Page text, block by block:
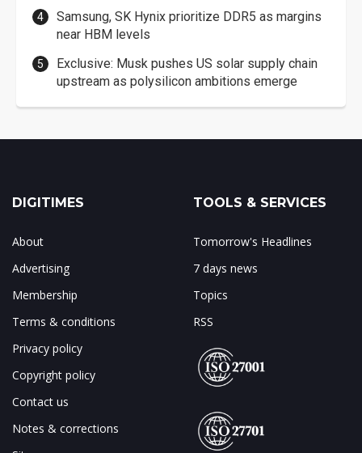
Samsung, SK Hynix prioritize DDR5 as margins
near HBM levels
Exclusive: Musk pushes US solar supply chain
upstream as polysilicon ambitions emerge
DIGITIMES
About
Advertising
Membership
Terms & conditions
Privacy policy
Copyright policy
Contact us
Notes & corrections
TOOLS & SERVICES
Tomorrow's Headlines
7 days news
Topics
RSS